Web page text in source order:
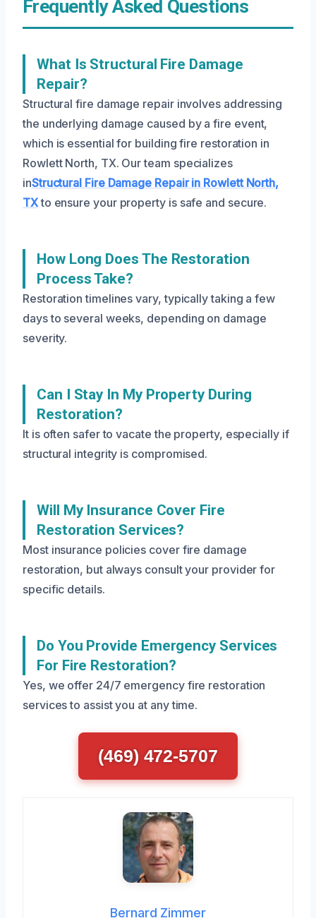
Frequently Asked Questions
What Is Structural Fire Damage
Repair?
Structural fire damage repair involves addressing
the underlying damage caused by a fire event,
which is essential for building fire restoration in
Rowlett North, TX. Our team specializes
inStructural Fire Damage Repair in Rowlett North,
TXto ensure your property is safe and secure.
How Long Does The Restoration
Process Take?
Restoration timelines vary, typically taking a few
days to several weeks, depending on damage
severity.
Can I Stay In My Property During
Restoration?
It is often safer to vacate the property, especially if
structural integrity is compromised.
Will My Insurance Cover Fire
Restoration Services?
Most insurance policies cover fire damage
restoration, but always consult your provider for
specific details.
Do You Provide Emergency Services
For Fire Restoration?
Yes, we offer 24/7 emergency fire restoration
services to assist you at any time.
(469) 472-5707
Bernard Zimmer